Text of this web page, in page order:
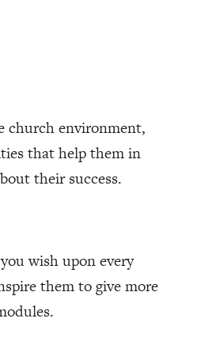
church environment,
that help them in
their success.
wish upon every
them to give more